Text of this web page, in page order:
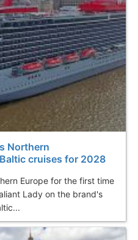
Northern
cruises for 2028
Europe for the first time
Lady on the brand's